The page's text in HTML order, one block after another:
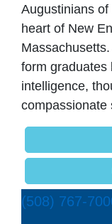
Augustinians
heart of New
form graduates
intelligence,
compassionate
(508) 767-